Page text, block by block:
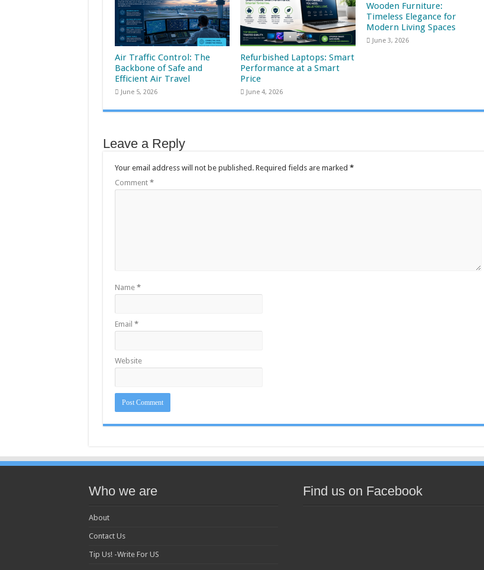
Air Traffic Control: The
Backbone of Safe and
Efficient Air Travel
June 5, 2026
Refurbished Laptops: Smart
Performance at a Smart
Price
June 4, 2026
Wooden Furniture:
Timeless Elegance for
Modern Living Spaces
June 3, 2026
Leave a Reply
Your email address will not be published. Required fields are marked *
Comment *
Name *
Email *
Website
Who we are
About
Contact Us
Tip Us! -Write For US
Find us on Facebook